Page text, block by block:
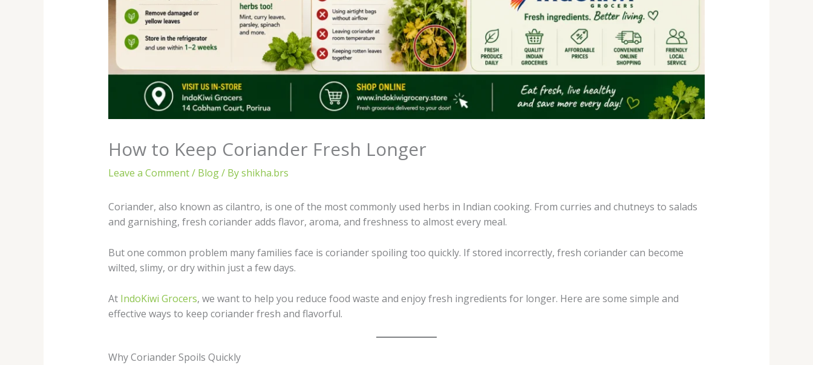
How to Keep Coriander Fresh Longer
Leave a Comment/ Blog/ Byshikha.brs
Coriander, also known as cilantro, is one of the most commonly used herbs in Indian cooking. From curries and chutneys to salads
and garnishing, fresh coriander adds flavor, aroma, and freshness to almost every meal.
But one common problem many families face is coriander spoiling too quickly. If stored incorrectly, fresh coriander can become
wilted, slimy, or dry within just a few days.
At IndoKiwi Grocers, we want to help you reduce food waste and enjoy fresh ingredients for longer. Here are some simple and
effective ways to keep coriander fresh and flavorful.
Why Coriander Spoils Quickly